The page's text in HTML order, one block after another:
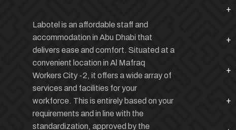
Labotel is an affordable staff and
accommodation in Abu Dhabi that
delivers ease and comfort. Situated at a
convenient location in Al Mafraq
Workers City -2, it offers a wide array of
services and facilities for your
workforce. This is entirely based on your
requirements and in line with the
standardization, approved by the